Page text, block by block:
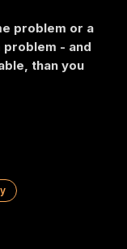
problem or a
- and
than you